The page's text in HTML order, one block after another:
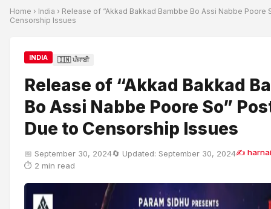
Home › India › Release of “Akkad Bakkad Bambbe Bo Assi Nabbe Poore
Censorship Issues
INDIA 🇮🇳 ਪੰਜਾਬੀ
Release of “Akkad Bakkad
Bo Assi Nabbe Poore So”
Due to Censorship Issues
📅 September 30, 2024🔄 Updated: September 30, 2024✍
⏱ 2 min read